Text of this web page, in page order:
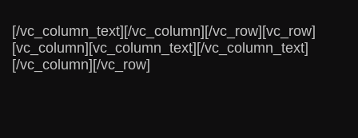
[/vc_column_text][/vc_column][/vc_row][vc_row]
[vc_column][vc_column_text][/vc_column_text]
[/vc_column][/vc_row]